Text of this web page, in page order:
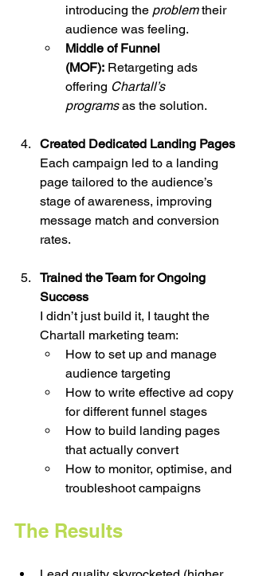
introducing the problem their
audience was feeling.
Middle of Funnel
(MOF): Retargeting ads
offering Chartall’s
programs as the solution.
Created Dedicated Landing Pages
Each campaign led to a landing
page tailored to the audience’s
stage of awareness, improving
message match and conversion
rates.
Trained the Team for Ongoing
Success
I didn’t just build it, I taught the
Chartall marketing team:
How to set up and manage
audience targeting
How to write effective ad copy
for different funnel stages
How to build landing pages
that actually convert
How to monitor, optimise, and
troubleshoot campaigns
The Results